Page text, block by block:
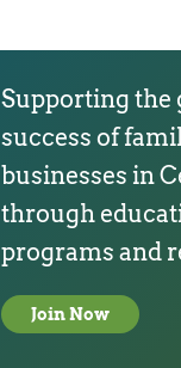
Supporting the
success of
businesses in
through
programs and
Join Now